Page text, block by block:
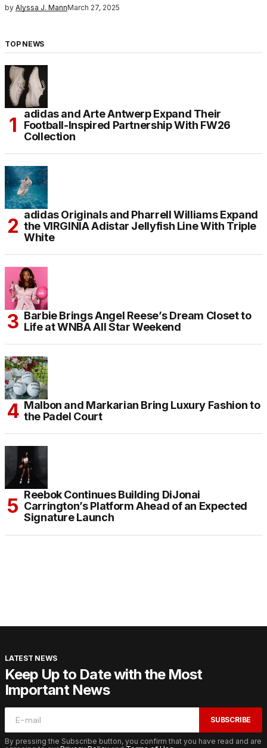
by Alyssa J. MannMarch 27, 2025
TOP NEWS
adidas and Arte Antwerp Expand Their
Football-Inspired Partnership With FW26
Collection
adidas Originals and Pharrell Williams Expand
the VIRGINIA Adistar Jellyfish Line With Triple
White
Barbie Brings Angel Reese’s Dream Closet to
Life at WNBA All Star Weekend
Malbon and Markarian Bring Luxury Fashion to
the Padel Court
Reebok Continues Building DiJonai
Carrington’s Platform Ahead of an Expected
Signature Launch
LATEST NEWS
Keep Up to Date with the Most
Important News
SUBSCRIBE
By pressing the Subscribe button, you confirm that you have read and are